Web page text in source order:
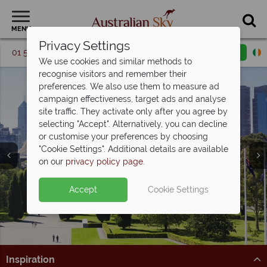
MENU
01 5256740 Request a callback
Melbourne
Inspiration
Privacy Settings
We use cookies and similar methods to
recognise visitors and remember their
preferences. We also use them to measure ad
campaign effectiveness, target ads and analyse
site traffic. They activate only after you agree by
selecting "Accept". Alternatively, you can decline
or customise your preferences by choosing
"Cookie Settings". Additional details are available
on our privacy policy page.
Accept Cookie Settings